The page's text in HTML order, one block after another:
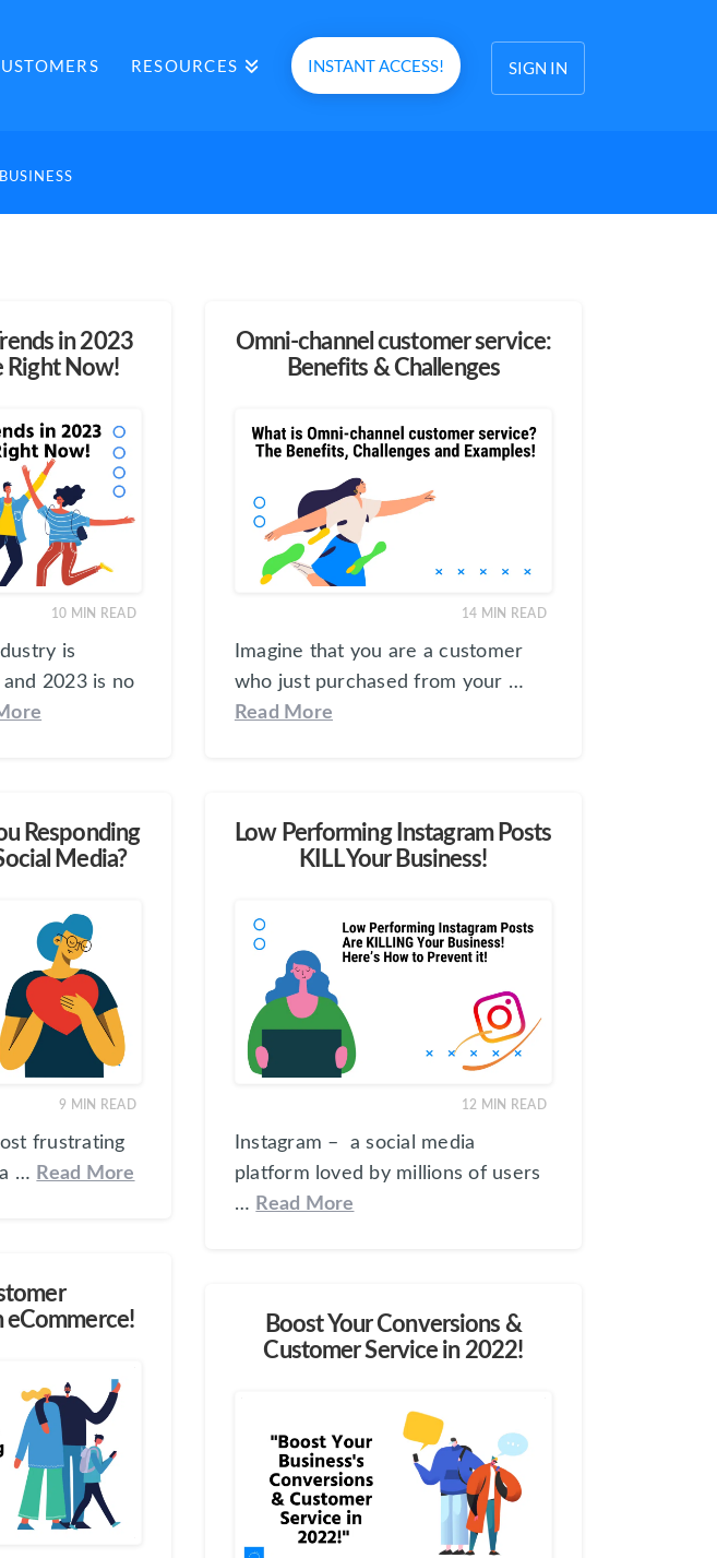
RESOURCES INSTANT ACCESS! SIGN IN
BUSINESS
in 2023
Right Now!
10 MIN READ
is
2023 is no
Omni-channel customer service:
Benefits & Challenges
14 MIN READ
Imagine that you are a customer
who just purchased from your …
Read More
Responding
Media?
9 MIN READ
frustrating
… Read More
Low Performing Instagram Posts
KILL Your Business!
12 MIN READ
Instagram – a social media
platform loved by millions of users
… Read More
eCommerce!
Boost Your Conversions &
Customer Service in 2022!